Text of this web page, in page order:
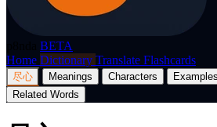
BETA
Home Dictionary Translate Flashcards
尽心 Meanings Characters Examples
Related Words